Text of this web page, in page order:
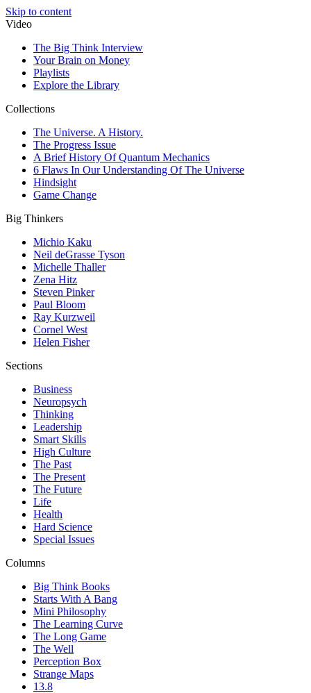
Skip to content
Video
The Big Think Interview
Your Brain on Money
Playlists
Explore the Library
Collections
The Universe. A History.
The Progress Issue
A Brief History Of Quantum Mechanics
6 Flaws In Our Understanding Of The Universe
Hindsight
Game Change
Big Thinkers
Michio Kaku
Neil deGrasse Tyson
Michelle Thaller
Zena Hitz
Steven Pinker
Paul Bloom
Ray Kurzweil
Cornel West
Helen Fisher
Sections
Business
Neuropsych
Thinking
Leadership
Smart Skills
High Culture
The Past
The Present
The Future
Life
Health
Hard Science
Special Issues
Columns
Big Think Books
Starts With A Bang
Mini Philosophy
The Learning Curve
The Long Game
The Well
Perception Box
Strange Maps
13.8